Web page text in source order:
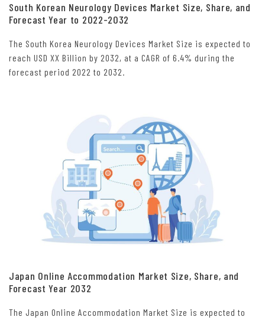
South Korean Neurology Devices Market Size, Share, and
Forecast Year to 2022-2032
The South Korea Neurology Devices Market Size is expected to
reach USD XX Billion by 2032, at a CAGR of 6.4% during the
forecast period 2022 to 2032.
Japan Online Accommodation Market Size, Share, and
Forecast Year 2032
The Japan Online Accommodation Market Size is expected to